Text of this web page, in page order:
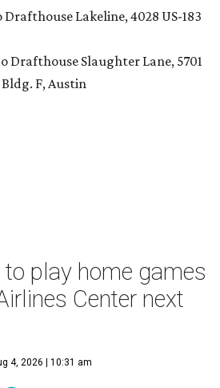
Lakeline, 4028 US-183
Drafthouse Slaughter Lane, 5701
F, Austin
play home games
Center next
4, 2026 | 10:31 am